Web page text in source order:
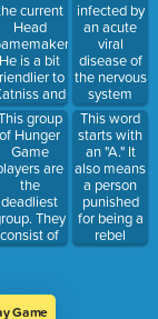
murdered
year.
wants
to kill
and
Peeta.
current
Head
He is a bit
to
and
Peeta
group
of Hunger
Game
are
the
deadliest
They
consist of
1, 2,
don't
infected by
an acute
viral
disease of
the nervous
system
This word
starts with
an "A." It
also means
a person
punished
for being a
rebel
against the
Game